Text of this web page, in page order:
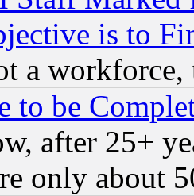
is to
a
to be
after 25+
only about